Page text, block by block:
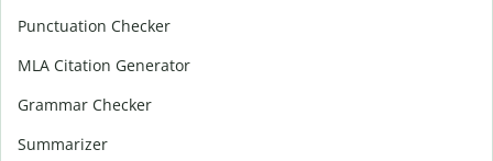
Punctuation Checker
MLA Citation Generator
Grammar Checker
Summarizer